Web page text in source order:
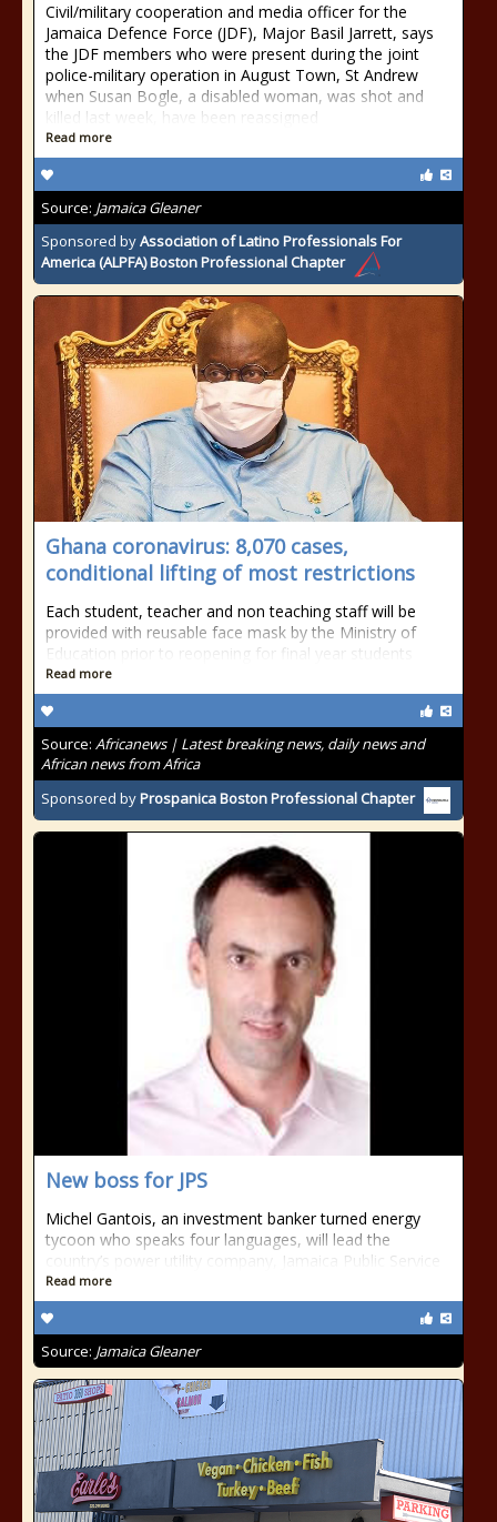
Civil/military cooperation and media officer for the
Jamaica Defence Force (JDF), Major Basil Jarrett, says
the JDF members who were present during the joint
police-military operation in August Town, St Andrew
when Susan Bogle, a disabled woman, was shot and
killed last week, have been reassigned
Read more
Source: Jamaica Gleaner
Sponsored byAssociation of Latino Professionals For
America (ALPFA) Boston Professional Chapter
Ghana coronavirus: 8,070 cases,
conditional lifting of most restrictions
Each student, teacher and non teaching staff will be
provided with reusable face mask by the Ministry of
Education prior to reopening for final year students
Read more
Source: Africanews | Latest breaking news, daily news and
African news from Africa
Sponsored byProspanica Boston Professional Chapter
New boss for JPS
Michel Gantois, an investment banker turned energy
tycoon who speaks four languages, will lead the
country’s power utility company, Jamaica Public Service
Read more
Source: Jamaica Gleaner